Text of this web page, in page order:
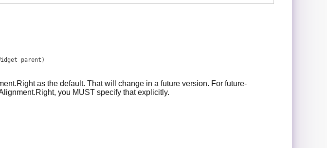
parent)
as the default. That will change in a future version. For future-
you MUST specify that explicitly.